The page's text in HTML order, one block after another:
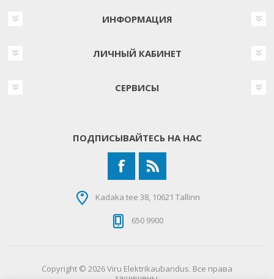
ИНФОРМАЦИЯ
ЛИЧНЫЙ КАБИНЕТ
СЕРВИСЫ
ПОДПИСЫВАЙТЕСЬ НА НАС
Kadaka tee 38, 10621 Tallinn
650 9900
Copyright © 2026 Viru Elektrikaubandus. Все права